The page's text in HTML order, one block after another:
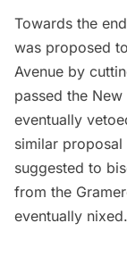
Towards the
was proposed
Avenue by
passed the
eventually
similar
suggested to
from the
eventually nixed.